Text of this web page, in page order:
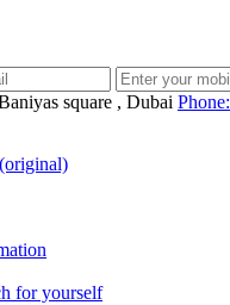
square , Dubai Phone:
for yourself